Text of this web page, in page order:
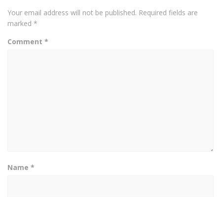
Your email address will not be published. Required fields are
marked *
Comment *
Name *